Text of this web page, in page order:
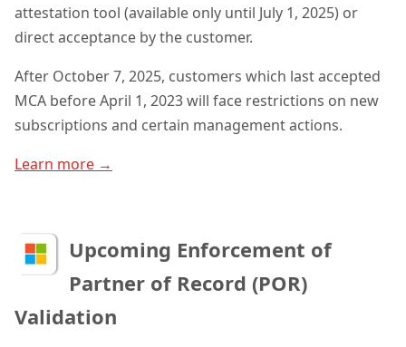
attestation tool (available only until July 1, 2025) or
direct acceptance by the customer.
After October 7, 2025, customers which last accepted
MCA before April 1, 2023 will face restrictions on new
subscriptions and certain management actions.
Learn more →
Upcoming Enforcement of
Partner of Record (POR)
Validation